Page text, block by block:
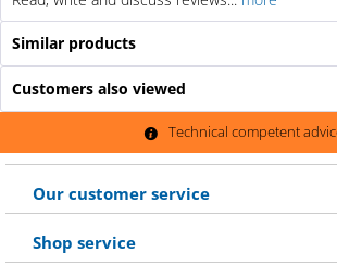
Similar products
Customers also viewed
Technical competent
Our customer service
Shop service